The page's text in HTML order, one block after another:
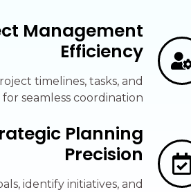
Management
Efficiency
timelines, tasks, and
seamless coordination
Planning
Precision
identify initiatives, and